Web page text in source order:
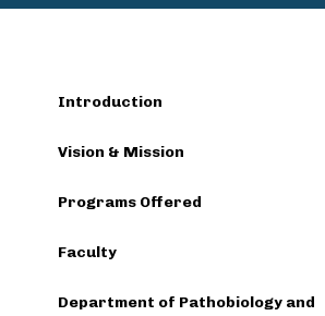
Introduction
Vision & Mission
Programs Offered
Faculty
Department of Pathobiology and